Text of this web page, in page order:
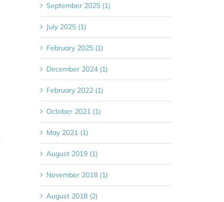
September 2025 (1)
July 2025 (1)
February 2025 (1)
December 2024 (1)
February 2022 (1)
October 2021 (1)
May 2021 (1)
August 2019 (1)
November 2018 (1)
August 2018 (2)